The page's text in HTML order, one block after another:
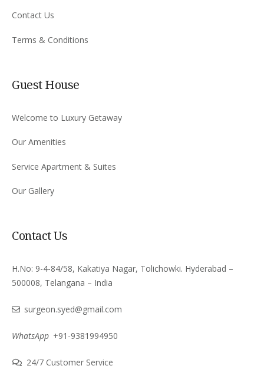
Contact Us
Terms & Conditions
Guest House
Welcome to Luxury Getaway
Our Amenities
Service Apartment & Suites
Our Gallery
Contact Us
H.No: 9-4-84/58, Kakatiya Nagar, Tolichowki. Hyderabad –
500008, Telangana – India
surgeon.syed@gmail.com
WhatsApp +91-9381994950
24/7 Customer Service